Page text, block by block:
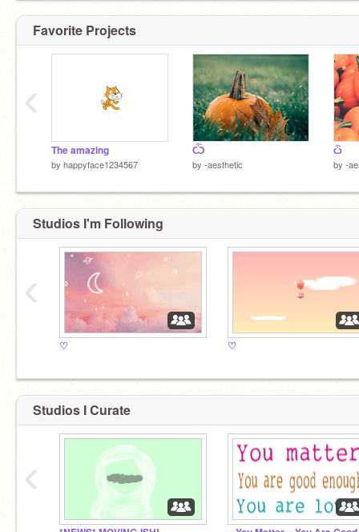
Favorite Projects
The amazing
by happyface1234567
Ѽ
by -aesthetic
ѽ
by -
‹
Studios I'm Following
♡ ♡
‹
Studios I Curate
‹